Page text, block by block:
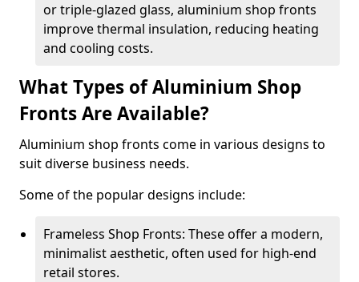
or triple-glazed glass, aluminium shop fronts
improve thermal insulation, reducing heating
and cooling costs.
What Types of Aluminium Shop
Fronts Are Available?
Aluminium shop fronts come in various designs to
suit diverse business needs.
Some of the popular designs include:
Frameless Shop Fronts: These offer a modern,
minimalist aesthetic, often used for high-end
retail stores.